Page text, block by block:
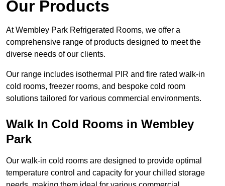
Our Products
At Wembley Park Refrigerated Rooms, we offer a
comprehensive range of products designed to meet the
diverse needs of our clients.
Our range includes isothermal PIR and fire rated walk-in
cold rooms, freezer rooms, and bespoke cold room
solutions tailored for various commercial environments.
Walk In Cold Rooms in Wembley
Park
Our walk-in cold rooms are designed to provide optimal
temperature control and capacity for your chilled storage